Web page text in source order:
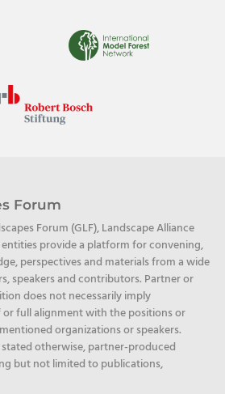
Forum
Forum (GLF), Landscape Alliance
provide a platform for convening,
perspectives and materials from a wide
speakers and contributors. Partner or
does not necessarily imply
full alignment with the positions or
organizations or speakers.
otherwise, partner-produced
but not limited to publications,